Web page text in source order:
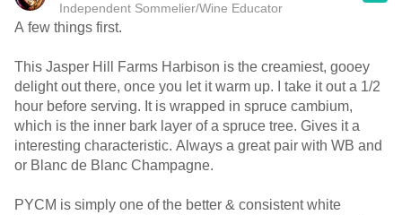
Independent Sommelier/Wine Educator
A few things first.
This Jasper Hill Farms Harbison is the creamiest, gooey
delight out there, once you let it warm up. I take it out a 1/2
hour before serving. It is wrapped in spruce cambium,
which is the inner bark layer of a spruce tree. Gives it a
interesting characteristic. Always a great pair with WB and
or Blanc de Blanc Champagne.
PYCM is simply one of the better & consistent white